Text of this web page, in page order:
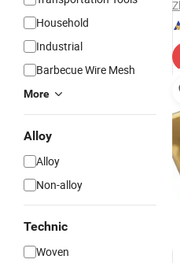
Household
Industrial
Barbecue Wire Mesh
More
Alloy
Alloy
Non-alloy
Technic
Woven